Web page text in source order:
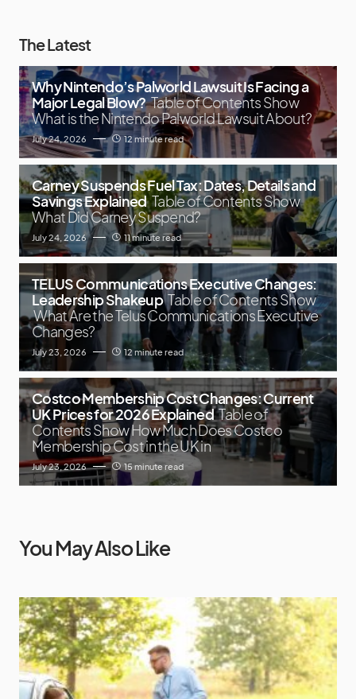
The Latest
Why Nintendo’s Palworld Lawsuit Is Facing a
Major Legal Blow? Table of Contents Show
What is the Nintendo Palworld Lawsuit About?
July 24, 2026 12 minute read
Carney Suspends Fuel Tax: Dates, Details and
Savings Explained Table of Contents Show
What Did Carney Suspend?
July 24, 2026 11 minute read
TELUS Communications Executive Changes:
Leadership Shakeup Table of Contents Show
What Are the Telus Communications Executive
Changes?
July 23, 2026 12 minute read
Costco Membership Cost Changes: Current
UK Prices for 2026 Explained Table of
Contents Show How Much Does Costco
Membership Cost in the UK in
July 23, 2026 15 minute read
You May Also Like